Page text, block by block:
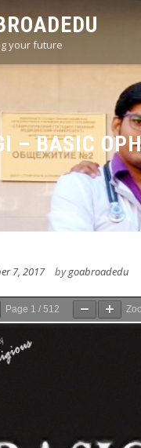
your future
– BASIC
7, 2017 bygoabroadedu
Page 1 / 512